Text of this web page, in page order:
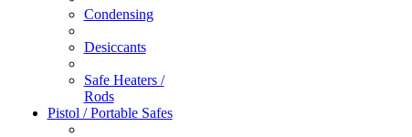
Condensing
Desiccants
Safe Heaters /
Rods
Pistol / Portable Safes